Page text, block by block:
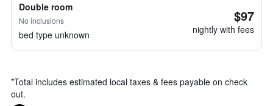
Double room
No inclusions
bed type unknown
$97
nightly with fees
*Total includes estimated local taxes & fees payable on check
out.